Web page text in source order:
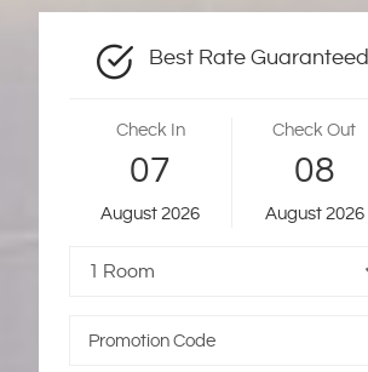
Best Rate Guaranteed
Check In
07
August 2026
Check Out
08
August 2026